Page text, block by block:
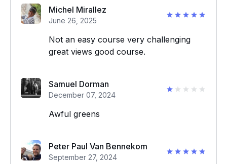
Michel Mirallez
June 26, 2025
Not an easy course very challenging
great views good course.
Samuel Dorman
December 07, 2024
Awful greens
Peter Paul Van Bennekom
September 27, 2024